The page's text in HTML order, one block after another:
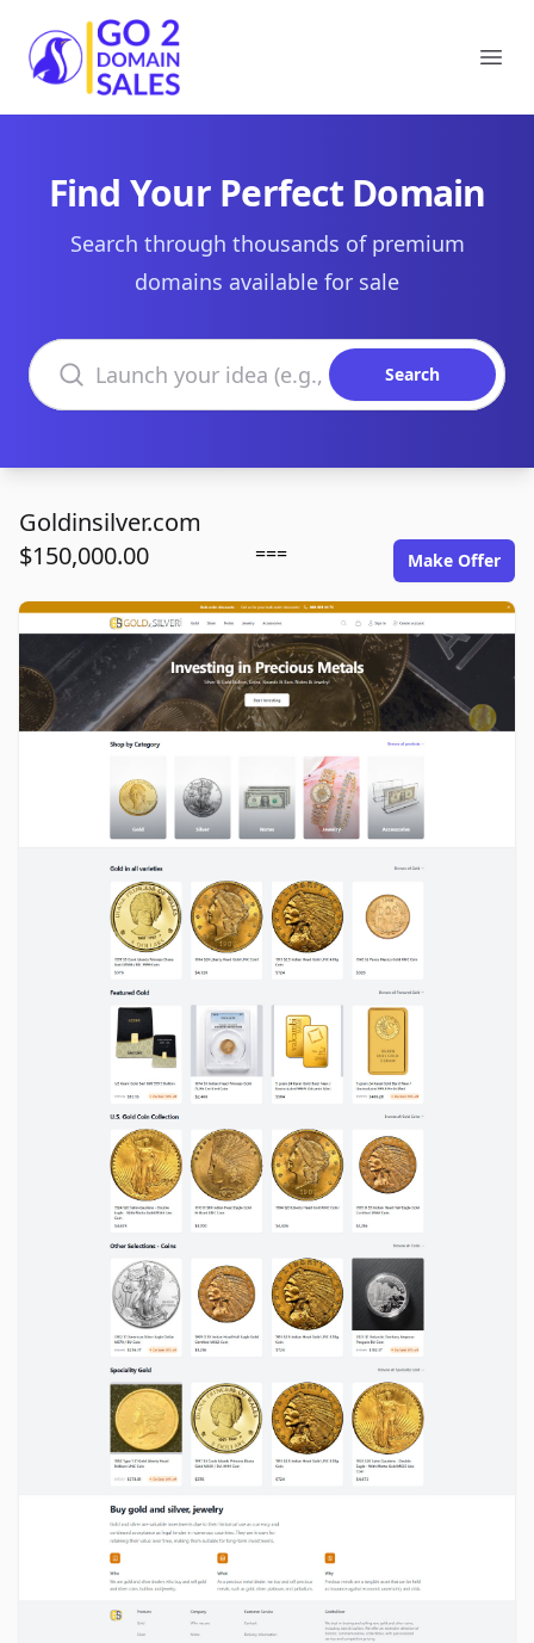
Go2DomainSales
Find Your Perfect Domain
Search through thousands of premium
domains available for sale
Search domains
Search
Goldinsilver.com
$150,000.00
=== Make Offer
goldinsilver.com image gallery